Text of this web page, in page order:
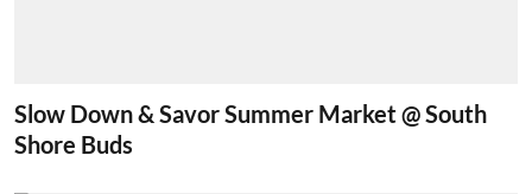
Slow Down & Savor Summer Market @ South
Shore Buds